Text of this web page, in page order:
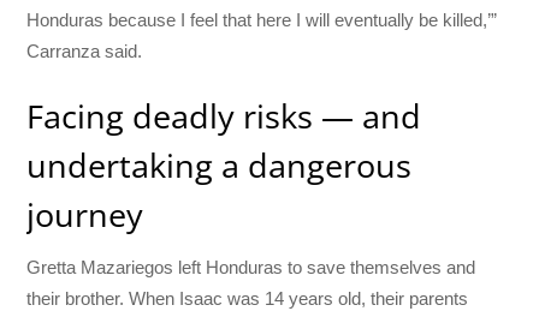
Honduras because I feel that here I will eventually be killed,’”
Carranza said.
Facing deadly risks — and
undertaking a dangerous
journey
Gretta Mazariegos left Honduras to save themselves and
their brother. When Isaac was 14 years old, their parents